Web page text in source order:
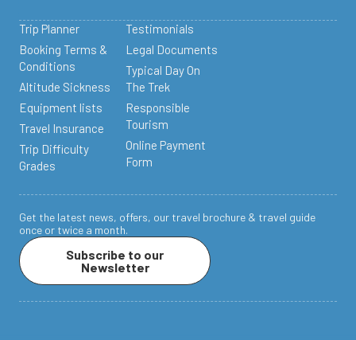
Trip Planner
Booking Terms &
Conditions
Altitude Sickness
Equipment lists
Travel Insurance
Trip Difficulty
Grades
Testimonials
Legal Documents
Typical Day On
The Trek
Responsible
Tourism
Online Payment
Form
Subscribe to our
Newsletter
Get the latest news, offers, our travel brochure & travel guide
once or twice a month.